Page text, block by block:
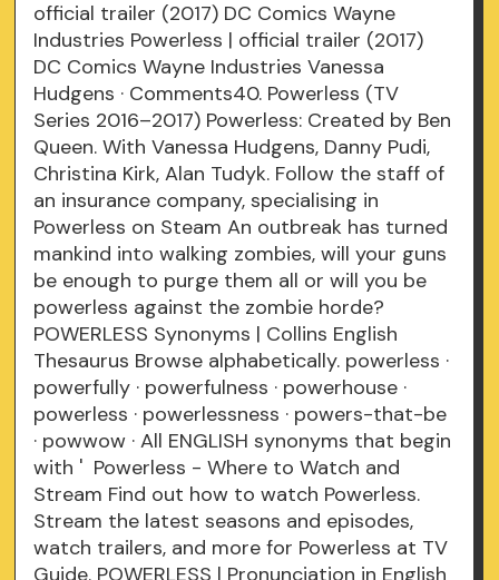
official trailer (2017) DC Comics Wayne
Industries Powerless | official trailer (2017)
DC Comics Wayne Industries Vanessa
Hudgens · Comments40. Powerless (TV
Series 2016–2017) Powerless: Created by Ben
Queen. With Vanessa Hudgens, Danny Pudi,
Christina Kirk, Alan Tudyk. Follow the staff of
an insurance company, specialising in
Powerless on Steam An outbreak has turned
mankind into walking zombies, will your guns
be enough to purge them all or will you be
powerless against the zombie horde?
POWERLESS Synonyms | Collins English
Thesaurus Browse alphabetically. powerless ·
powerfully · powerfulness · powerhouse ·
powerless · powerlessness · powers-that-be
· powwow · All ENGLISH synonyms that begin
with ' Powerless - Where to Watch and
Stream Find out how to watch Powerless.
Stream the latest seasons and episodes,
watch trailers, and more for Powerless at TV
Guide. POWERLESS | Pronunciation in English